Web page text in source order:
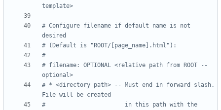
template>
# Configure filename if default name is not
desired
# (Default is "ROOT/[page_name].html"):
#
# filename: OPTIONAL <relative path from ROOT --
optional>
# * <directory path> -- Must end in forward slash.
File will be created
#                       in this path with the